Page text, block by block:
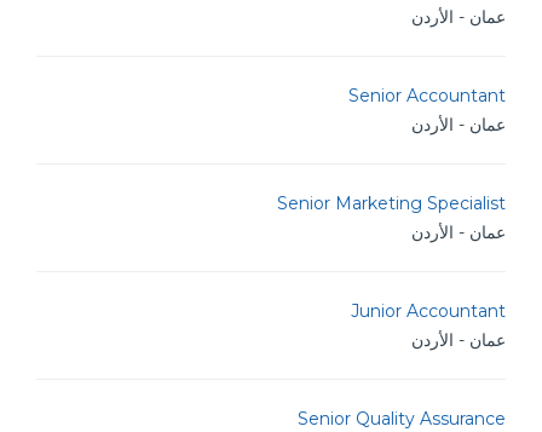
عمان - الأردن
Senior Accountant
عمان - الأردن
Senior Marketing Specialist
عمان - الأردن
Junior Accountant
عمان - الأردن
Senior Quality Assurance